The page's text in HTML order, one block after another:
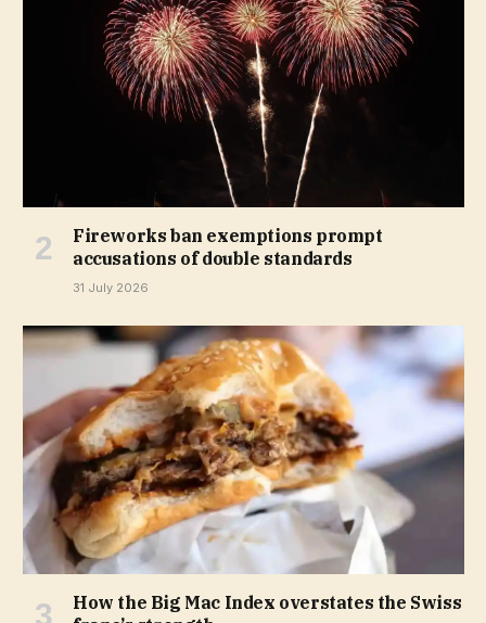
Fireworks ban exemptions prompt
accusations of double standards
31 July 2026
How the Big Mac Index overstates the Swiss